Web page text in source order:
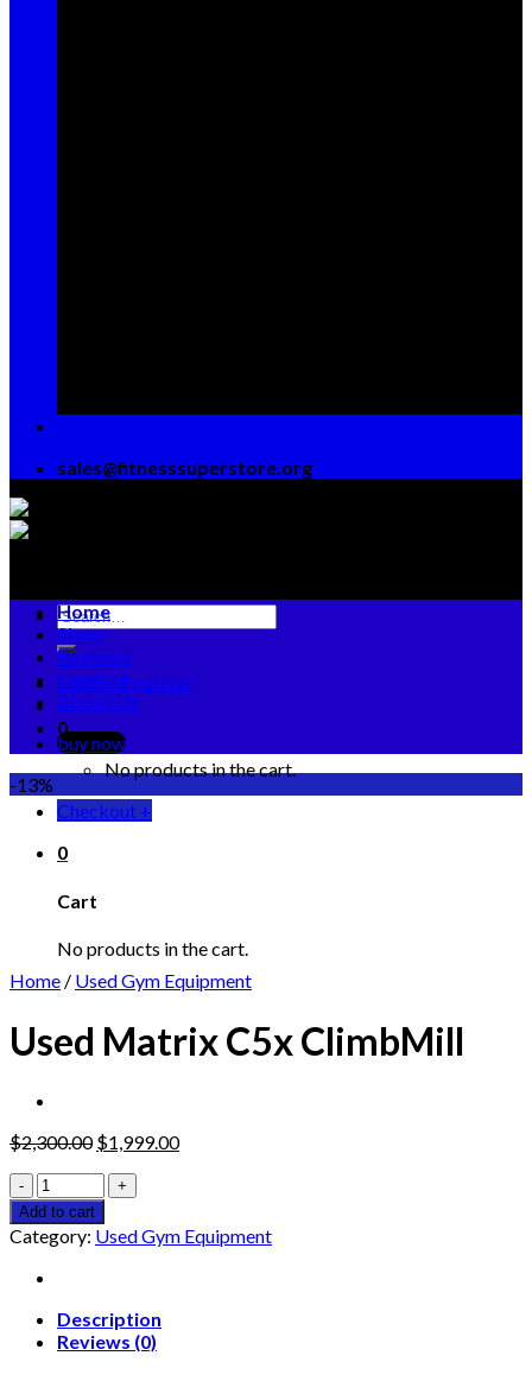
sales@fitnesssuperstore.org
Search
for:
Login / Register
0
No products in the cart.
Checkout +
0
Cart
No products in the cart.
Home
Shop
Reviews
Contact
About Us
buy now
-13%
Home / Used Gym Equipment
Used Matrix C5x ClimbMill
$2,300.00 Original
was:
$2,300.00.
$1,999.00Current
Used
Matrix
C5x
ClimbMill
quantity
Add to cart
Category: Used Gym Equipment
Description
Reviews (0)